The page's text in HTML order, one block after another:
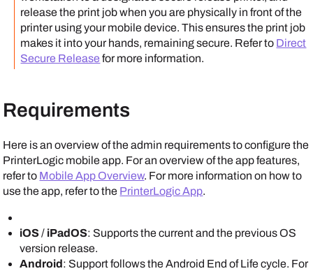
release the print job when you are physically in front of the
printer using your mobile device. This ensures the print job
makes it into your hands, remaining secure. Refer to Direct
Secure Release for more information.
Requirements
Here is an overview of the admin requirements to configure the
PrinterLogic mobile app. For an overview of the app features,
refer to Mobile App Overview. For more information on how to
use the app, refer to the PrinterLogic App.
iOS/ iPadOS: Supports the current and the previous OS
version release.
Android: Support follows theAndroid End of Life cycle. For